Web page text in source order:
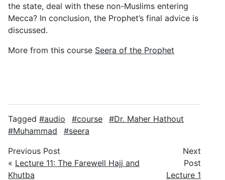
the state, deal with these non-Muslims entering
Mecca? In conclusion, the Prophet’s final advice is
discussed.
More from this course Seera of the Prophet
Tagged audio course
Dr. Maher Hathout
Muhammad
seera
Previous Post
« Lecture 11: The Farewell Hajj and
Khutba
Next
Post
Lecture 1